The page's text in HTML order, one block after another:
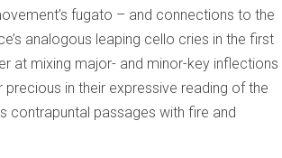
fugato – and connections to the
analogous leaping cello cries in the first
at mixing major- and minor-key inflections
in their expressive reading of the
contrapuntal passages with fire and